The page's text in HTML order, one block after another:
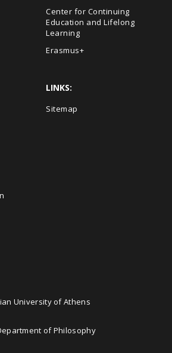
Center for Continuing
Education and Lifelong
Learning
Erasmus+
LINKS:
Sitemap
University of Athens
of Philosophy